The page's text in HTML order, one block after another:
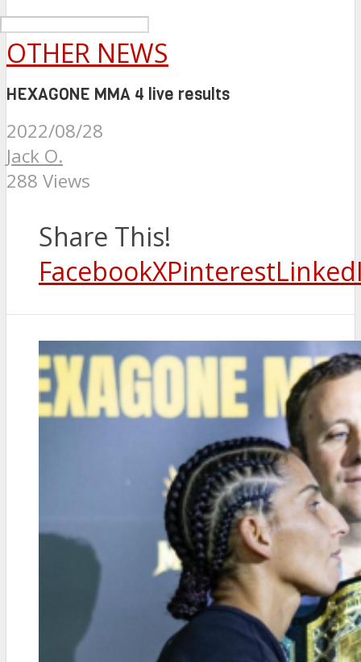
OTHER NEWS
HEXAGONE MMA 4 live results
2022/08/28
Jack O.
288 Views
Share This!
FacebookXPinterest